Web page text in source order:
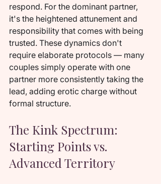
respond. For the dominant partner,
it's the heightened attunement and
responsibility that comes with being
trusted. These dynamics don't
require elaborate protocols — many
couples simply operate with one
partner more consistently taking the
lead, adding erotic charge without
formal structure.
The Kink Spectrum:
Starting Points vs.
Advanced Territory